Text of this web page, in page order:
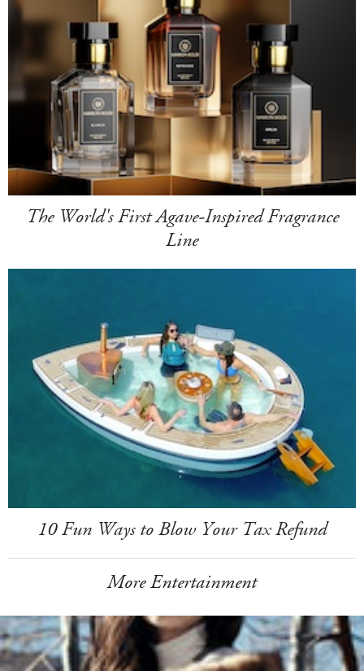
The World's First Agave-Inspired Fragrance
Line
10 Fun Ways to Blow Your Tax Refund
More Entertainment